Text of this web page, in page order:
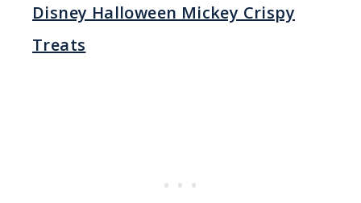
Disney Halloween Mickey Crispy
Treats